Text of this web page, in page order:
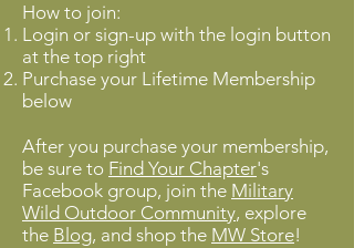
How to join:
Login or sign-up with the login button
at the top right
Purchase your Lifetime Membership
below
After you purchase your membership,
be sure to Find Your Chapter's
Facebook group, join the Military
Wild Outdoor Community, explore
the Blog, and shop the MW Store!